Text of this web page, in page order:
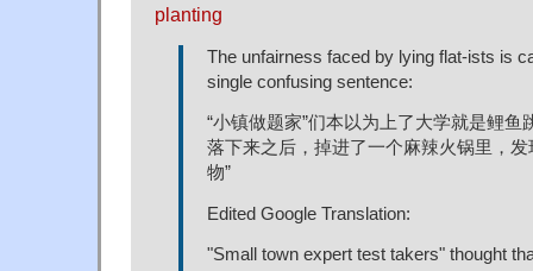
planting
The unfairness faced by lying flat-ists is
single confusing sentence:
“小镇做题家”们本以为上了大学就是鲤鱼
落下来之后，掉进了一个麻辣火锅里，发
物”
Edited Google Translation:
"Small town expert test takers" thought